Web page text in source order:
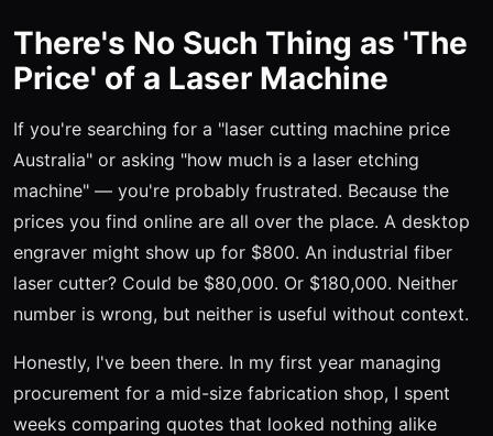
There's No Such Thing as 'The
Price' of a Laser Machine
If you're searching for a "laser cutting machine price
Australia" or asking "how much is a laser etching
machine" — you're probably frustrated. Because the
prices you find online are all over the place. A desktop
engraver might show up for $800. An industrial fiber
laser cutter? Could be $80,000. Or $180,000. Neither
number is wrong, but neither is useful without context.
Honestly, I've been there. In my first year managing
procurement for a mid-size fabrication shop, I spent
weeks comparing quotes that looked nothing alike